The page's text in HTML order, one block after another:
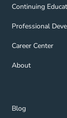
Continuing
Continuing
Professional
Professional
Career Center
Career Center
About
About Navigation
Blog
Blog Navigation